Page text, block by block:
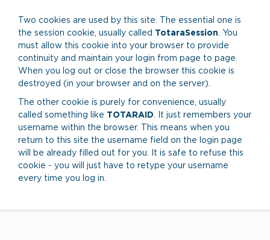
Two cookies are used by this site. The essential one is
the session cookie, usually called TotaraSession . You
must allow this cookie into your browser to provide
continuity and maintain your login from page to page.
When you log out or close the browser this cookie is
destroyed (in your browser and on the server).
The other cookie is purely for convenience, usually
called something like TOTARAID . It just remembers your
username within the browser. This means when you
return to this site the username field on the login page
will be already filled out for you. It is safe to refuse this
cookie - you will just have to retype your username
every time you log in.